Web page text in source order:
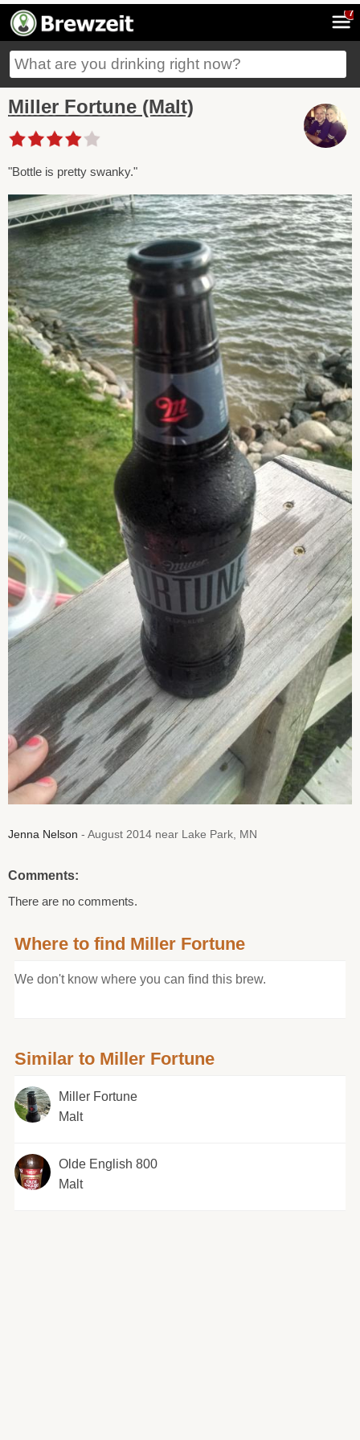
7
Miller Fortune (Malt)
"Bottle is pretty swanky."
Jenna Nelson - August 2014 near Lake Park, MN
Comments:
There are no comments.
Where to find Miller Fortune
We don't know where you can find this brew.
Similar to Miller Fortune
Miller Fortune
Malt
Olde English 800
Malt